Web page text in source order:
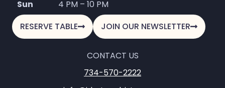
Sun
4 PM – 10 PM
RESERVE TABLE
JOIN OUR NEWSLETTER
CONTACT US
734-570-2222